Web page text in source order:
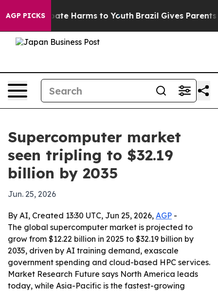
AGP PICKS
to Abate Harms to Youth Brazil Gives Parents
Supercomputer market
seen tripling to $32.19
billion by 2035
Jun. 25, 2026
By AI, Created 13:30 UTC, Jun 25, 2026, AGP -
The global supercomputer market is projected to
grow from $12.22 billion in 2025 to $32.19 billion by
2035, driven by AI training demand, exascale
government spending and cloud-based HPC services.
Market Research Future says North America leads
today, while Asia-Pacific is the fastest-growing